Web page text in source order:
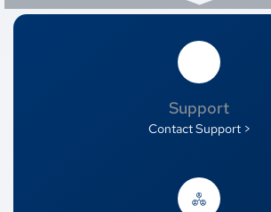
Support
Contact Support >